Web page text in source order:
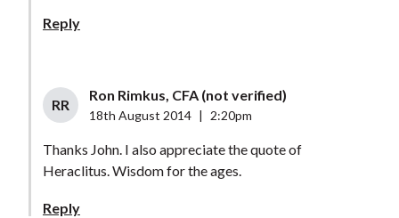
Reply
RR
Ron Rimkus, CFA (not verified)
18th August 2014 2:20pm
Thanks John. I also appreciate the quote of
Heraclitus. Wisdom for the ages.
Reply